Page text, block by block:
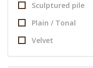
Sculptured pile
Plain / Tonal
Velvet